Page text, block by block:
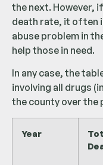
the next. However,
death rate, it often
abuse problem in
help those in need.
In any case, the
involving all drugs
the county over the
Year